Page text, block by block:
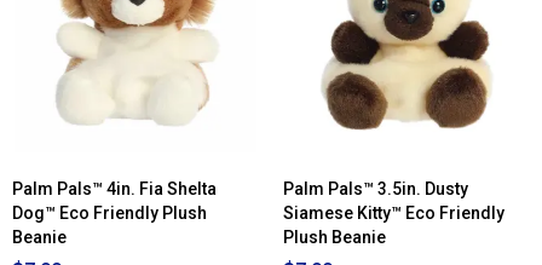
Palm Pals™ 4in. Fia Shelta
Dog™ Eco Friendly Plush
Beanie
Palm Pals™ 3.5in. Dusty
Siamese Kitty™ Eco Friendly
Plush Beanie